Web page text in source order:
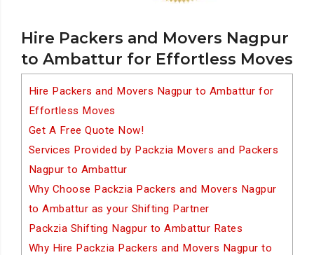
Hire Packers and Movers Nagpur
to Ambattur for Effortless Moves
Hire Packers and Movers Nagpur to Ambattur for
Effortless Moves
Get A Free Quote Now!
Services Provided by Packzia Movers and Packers
Nagpur to Ambattur
Why Choose Packzia Packers and Movers Nagpur
to Ambattur as your Shifting Partner
Packzia Shifting Nagpur to Ambattur Rates
Why Hire Packzia Packers and Movers Nagpur to